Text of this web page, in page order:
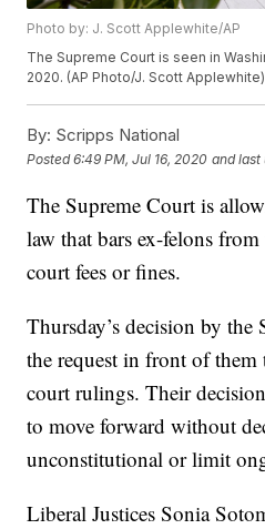
Photo by: J. Scott Applewhite/AP
The Supreme Court is seen in
2020. (AP Photo/J. Scott Applewhite)
By: Scripps National
Posted6:49 PM, Jul 16, 2020 and last
The Supreme Court is
law that bars ex-felons
court fees or fines.
Thursday’s decision by the
the request in front of
court rulings. Their
to move forward without
unconstitutional or limit
Liberal Justices Sonia